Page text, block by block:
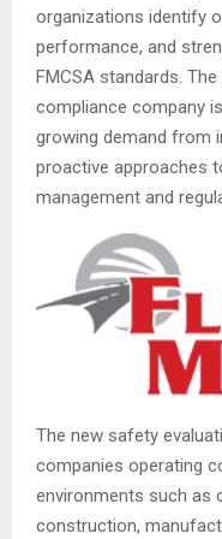
organizations identify
performance, and
FMCSA standards.
compliance company
growing demand from
proactive approaches
management and
The new safety
companies operating
environments such as
construction,